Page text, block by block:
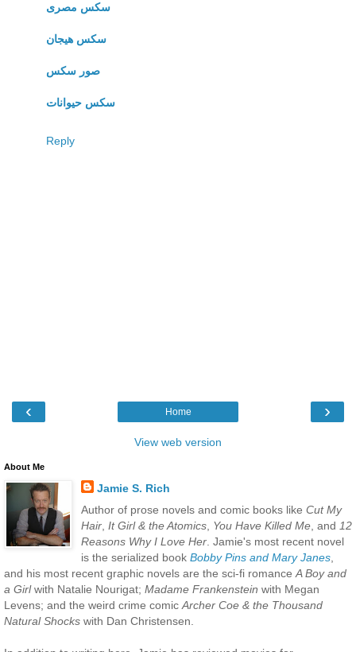
سكس مصرى
سكس هيجان
صور سكس
سكس حيوانات
Reply
‹ ›
Home
View web version
About Me
Jamie S. Rich
Author of prose novels and comic books like Cut My
Hair, It Girl & the Atomics, You Have Killed Me, and 12
Reasons Why I Love Her. Jamie's most recent novel
is the serialized book Bobby Pins and Mary Janes,
and his most recent graphic novels are the sci-fi romance A Boy and
a Girlwith Natalie Nourigat; Madame Frankenstein with Megan
Levens; and the weird crime comic Archer Coe & the Thousand
Natural Shocks with Dan Christensen.